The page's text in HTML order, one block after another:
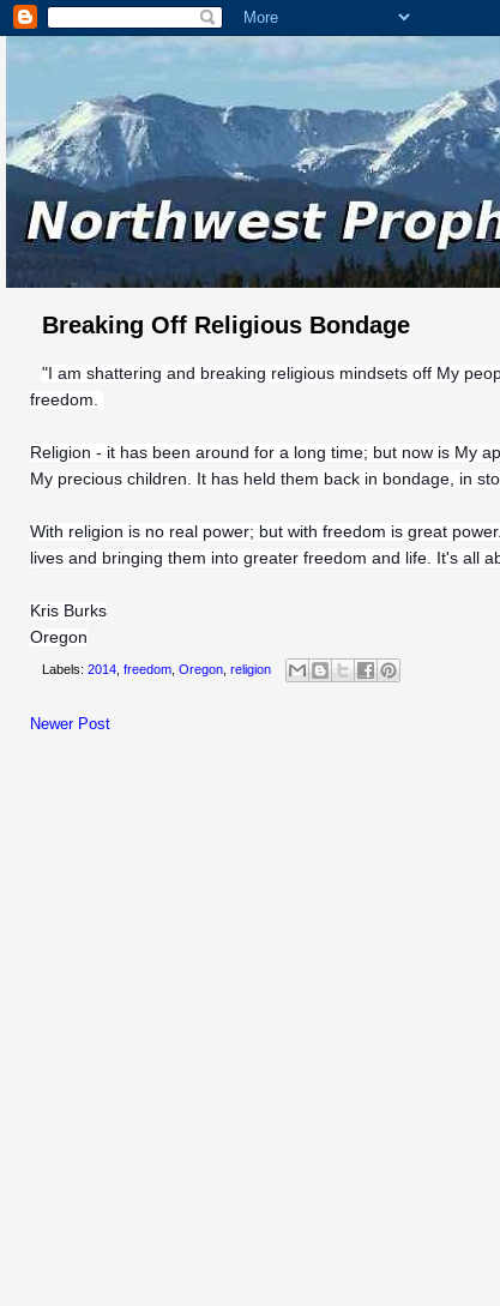
Breaking Off Religious Bondage
"I am shattering and breaking religious mindsets off My
freedom.
Religion - it has been around for a long time; but now is My
My precious children. It has held them back in bondage, in
With religion is no real power; but with freedom is great
lives and bringing them into greater freedom and life. It's all
Kris Burks
Oregon
Labels: 2014 freedom Oregon religion
Newer Post